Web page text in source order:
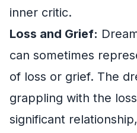
inner critic.
Loss and Grief:
can sometimes
of loss or grief. The
grappling with the
significant